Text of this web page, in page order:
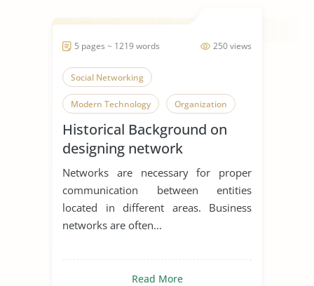
250 views
5 pages ~ 1219 words
Social Networking
Modern Technology Organization
Historical Background on
designing network
distribution systems
Networks are necessary for proper
communication between entities
located in different areas. Business
networks are often...
Read More